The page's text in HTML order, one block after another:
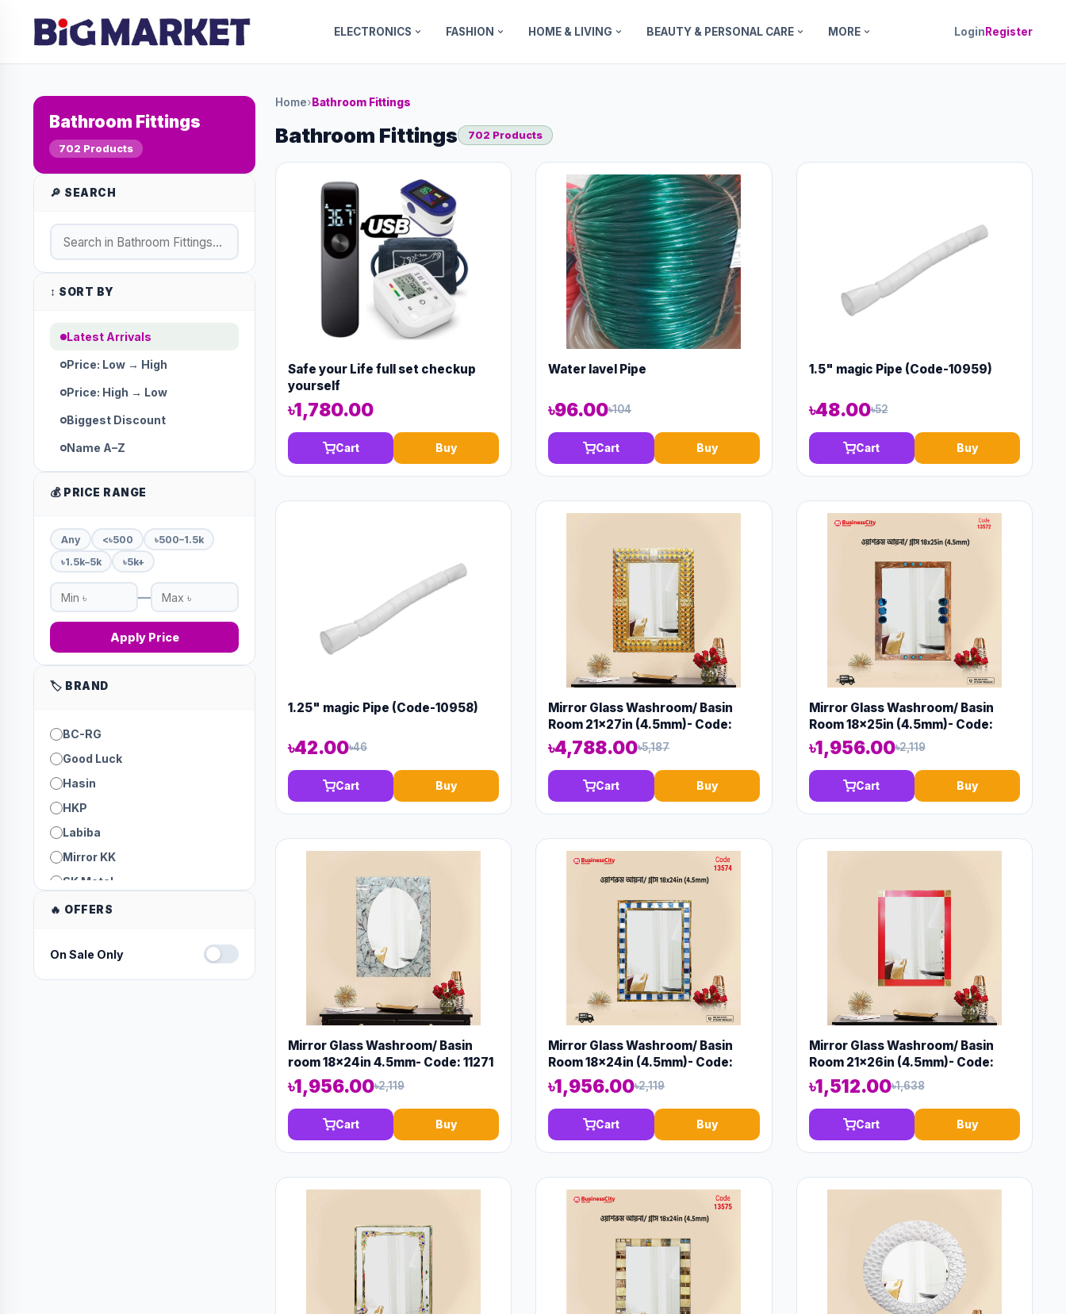
ELECTRONICS FASHION HOME & LIVING BEAUTY & PERSONAL CARE MORE Login Register
Bathroom Fittings
702 Products
🔎 SEARCH
↕️ SORT BY
Latest Arrivals
Price: Low → High
Price: High → Low
Biggest Discount
Name A–Z
💰 PRICE RANGE
Any <৳500
৳500–1.5k
৳1.5k–5k
৳5k+
—
Apply Price
🏷️ BRAND
BC-RG
Good Luck
Hasin
HKP
Labiba
Mirror KK
SK Metal
Trust
🔥 OFFERS
On Sale Only
Home› Bathroom Fittings
Bathroom Fittings 702 Products
Safe your Life full set checkup
yourself
৳1,780.00
Cart Buy
Water lavel Pipe
৳96.00৳104
Cart Buy
1.5" magic Pipe (Code-10959)
৳48.00৳52
Cart Buy
1.25" magic Pipe (Code-10958)
৳42.00৳46
Cart Buy
Mirror Glass Washroom/ Basin
Room 21x27in (4.5mm)- Code:
13148
৳4,788.00৳5,187
Cart Buy
Mirror Glass Washroom/ Basin
Room 18x25in (4.5mm)- Code:
13572
৳1,956.00৳2,119
Cart Buy
Mirror Glass Washroom/ Basin
room 18x24in 4.5mm- Code: 11271
৳1,956.00৳2,119
Cart Buy
Mirror Glass Washroom/ Basin
Room 18x24in (4.5mm)- Code:
13574
৳1,956.00৳2,119
Cart Buy
Mirror Glass Washroom/ Basin
Room 21x26in (4.5mm)- Code:
13150
৳1,512.00৳1,638
Cart Buy